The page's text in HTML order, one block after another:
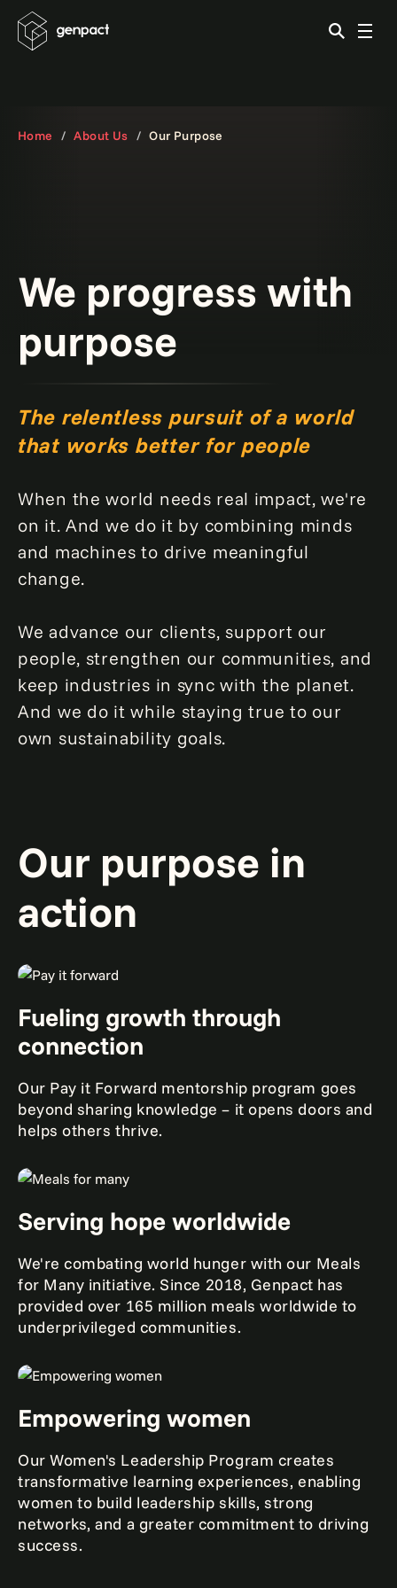
Home About Us Our Purpose
We progress with
purpose
The relentless pursuit of a world
that works better for people
When the world needs real impact, we're
on it. And we do it by combining minds
and machines to drive meaningful
change.
We advance our clients, support our
people, strengthen our communities, and
keep industries in sync with the planet.
And we do it while staying true to our
own sustainability goals.
Our purpose in
action
Fueling growth through
connection
Our Pay it Forward mentorship program goes
beyond sharing knowledge – it opens doors and
helps others thrive.
Serving hope worldwide
We're combating world hunger with our Meals
for Many initiative. Since 2018, Genpact has
provided over 165 million meals worldwide to
underprivileged communities.
Empowering women
Our Women's Leadership Program creates
transformative learning experiences, enabling
women to build leadership skills, strong
networks, and a greater commitment to driving
success.